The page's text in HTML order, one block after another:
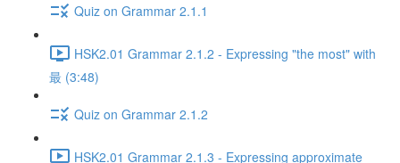
Quiz on Grammar 2.1.1
HSK2.01 Grammar 2.1.2 - Expressing "the most" with
最 (3:48)
Quiz on Grammar 2.1.2
HSK2.01 Grammar 2.1.3 - Expressing approximate